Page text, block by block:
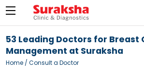
53 Leading Doctors for Breast
Management at Suraksha
Home / Consult a Doctor